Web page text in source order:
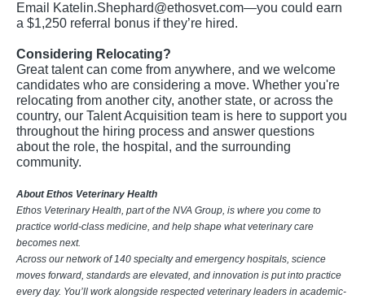
Email
Katelin.Shephard@ethosvet.com—you could earn
a $1,250 referral bonus if they’re hired.
Considering Relocating?
Great talent can come from anywhere, and we welcome
candidates who are considering a move. Whether you're
relocating from another city, another state, or across the
country, our Talent Acquisition team is here to support you
throughout the hiring process and answer questions
about the role, the hospital, and the surrounding
community.
About Ethos Veterinary Health
Ethos Veterinary Health, part of the NVA Group, is where you come to
practice world-class medicine, and help shape what veterinary care
becomes next.
Across our network of 140 specialty and emergency hospitals, science
moves forward, standards are elevated, and innovation is put into practice
every day. You’ll work alongside respected veterinary leaders in academic-